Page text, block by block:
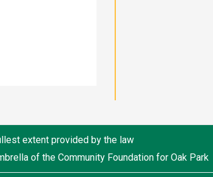
extent provided by the law
of the Community Foundation for Oak Park